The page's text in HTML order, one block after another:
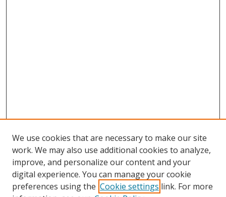
We use cookies that are necessary to make our site
work. We may also use additional cookies to analyze,
improve, and personalize our content and your
digital experience. You can manage your cookie
preferences using the Cookie settings link. For more